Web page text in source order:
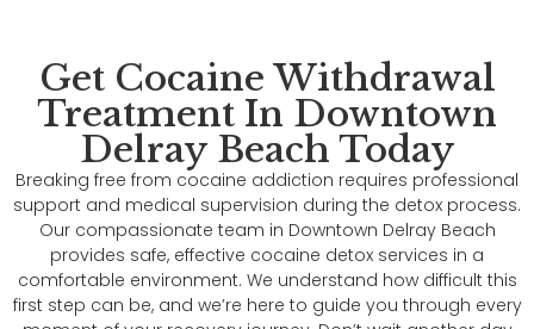
Get Cocaine Withdrawal
Treatment In Downtown
Delray Beach Today
Breaking free from cocaine addiction requires professional
support and medical supervision during the detox process.
Our compassionate team in Downtown Delray Beach
provides safe, effective cocaine detox services in a
comfortable environment. We understand how difficult this
first step can be, and we’re here to guide you through every